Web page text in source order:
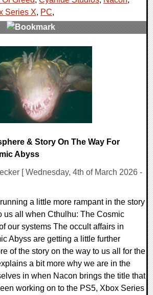
Series X, PC,
& Story On The Way For
Abyss
[ Wednesday, 4th of March 2026 -
a little more rampant in the story
us all when Cthulhu: The Cosmic
our systems The occult affairs in
Abyss are getting a little further
of the story on the way to us all for the
a bit more why we are in the
in when Nacon brings the title that
working on to the PS5, Xbox Series